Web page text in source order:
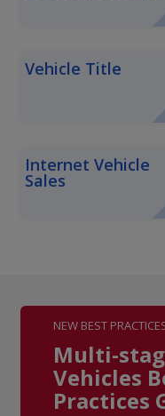
Vehicle Title
Internet Vehicle
Sales
NEW BEST
Multi-
Vehicles
Practices